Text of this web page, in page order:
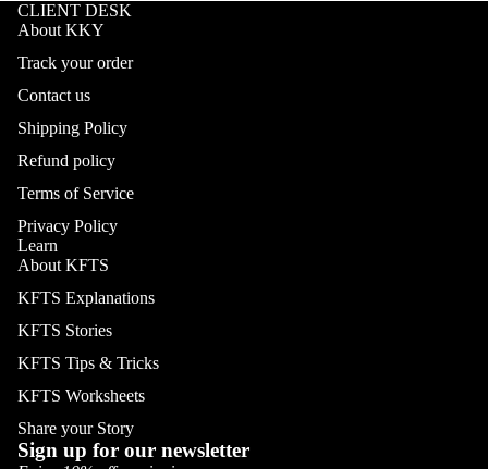
CLIENT DESK
About KKY
Track your order
Contact us
Shipping Policy
Refund policy
Terms of Service
Privacy Policy
Learn
About KFTS
KFTS Explanations
KFTS Stories
KFTS Tips & Tricks
KFTS Worksheets
Share your Story
Sign up for our newsletter